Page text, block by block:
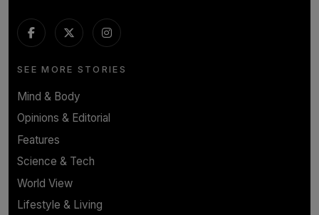
SEE MORE STORIES
Mind & Body
Opinions & Editorial
Features
Science & Tech
World View
Lifestyle & Living